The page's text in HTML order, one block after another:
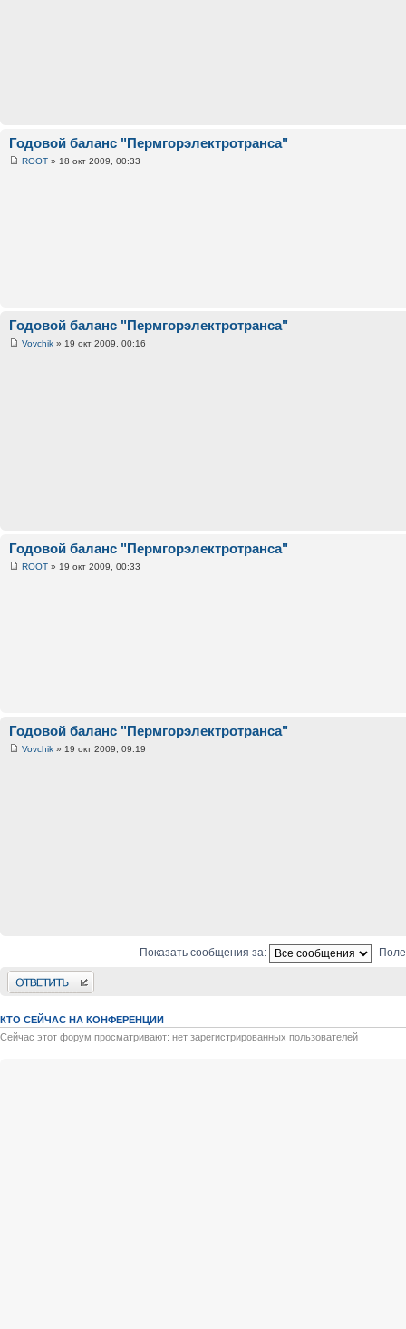
Годовой баланс "Пермгорэлектротранса"
ROOT » 18 окт 2009, 00:33
Годовой баланс "Пермгорэлектротранса"
Vovchik » 19 окт 2009, 00:16
Годовой баланс "Пермгорэлектротранса"
ROOT » 19 окт 2009, 00:33
Годовой баланс "Пермгорэлектротранса"
Vovchik » 19 окт 2009, 09:19
Показать сообщения за:
Ответить
КТО СЕЙЧАС НА КОНФЕРЕНЦИИ
Сейчас этот форум просматривают: нет зарегистрированных пользователей